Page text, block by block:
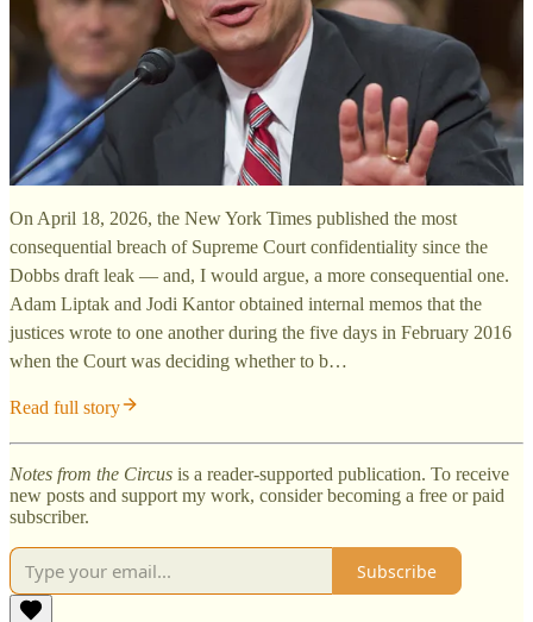
On April 18, 2026, the New York Times published the most
consequential breach of Supreme Court confidentiality since the
Dobbs draft leak — and, I would argue, a more consequential one.
Adam Liptak and Jodi Kantor obtained internal memos that the
justices wrote to one another during the five days in February 2016
when the Court was deciding whether to b…
Read full story
Notes from the Circus is a reader-supported publication. To receive
new posts and support my work, consider becoming a free or paid
subscriber.
Subscribe